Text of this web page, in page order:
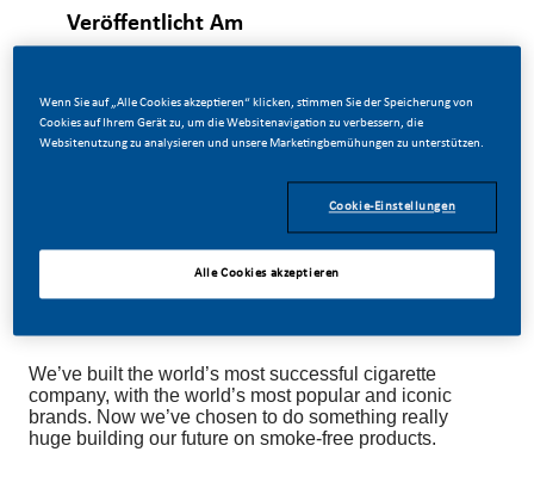
Veröffentlicht Am
This position is for spontaneous applications only.
As you know, at PMI, we’re going through a ground-
breaking challenge.
We’ve built the world’s most successful cigarette
company, with the world’s most popular and iconic
brands. Now we’ve chosen to do something really
huge building our future on smoke-free products.
Wenn Sie auf „Alle Cookies akzeptieren“ klicken, stimmen Sie der Speicherung von
Cookies auf Ihrem Gerät zu, um die Websitenavigation zu verbessern, die
Websitenutzung zu analysieren und unsere Marketingbemühungen zu unterstützen.
Cookie-Einstellungen
Alle Cookies akzeptieren